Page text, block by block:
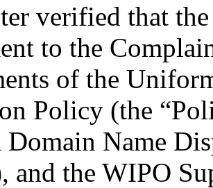
verified that
to the
of the
Policy (the
Name
and the WIPO